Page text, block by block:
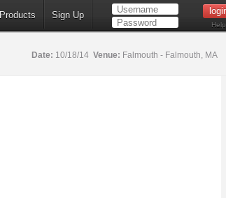
Products Sign Up
Help
Date: 10/18/14 Venue: Falmouth - Falmouth, MA